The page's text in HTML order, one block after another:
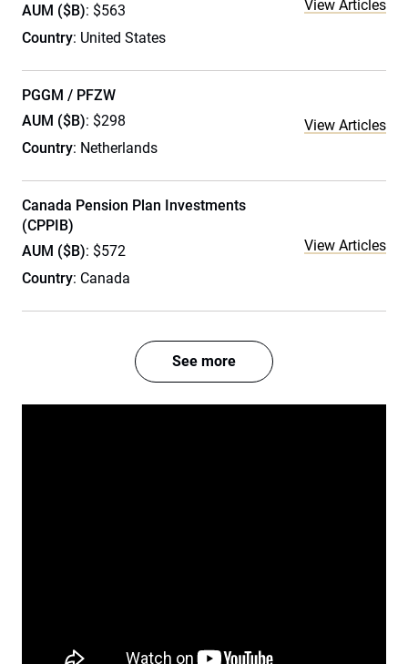
AUM ($B): $563
Country: United States
View Articles
PGGM / PFZW
AUM ($B): $298
Country: Netherlands
View Articles
Canada Pension Plan Investments
(CPPIB)
AUM ($B): $572
Country: Canada
View Articles
See more